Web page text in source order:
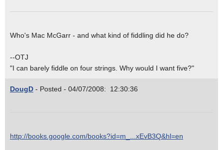
Who's Mac McGarr - and what kind of fiddling did he do?
--OTJ
"I can barely fiddle on four strings. Why would I want five?"
DougD - Posted - 04/07/2008: 12:30:36
http://books.google.com/books?id=m_...xEvB3Q&hl=en